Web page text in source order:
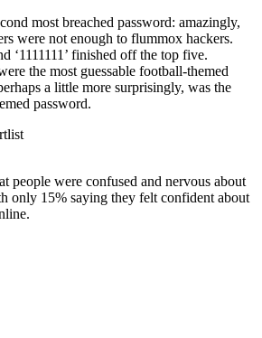
most breached password: amazingly,
were not enough to flummox hackers.
‘1111111’ finished off the top five.
the most guessable football-themed
a little more surprisingly, was the
password.
people were confused and nervous about
only 15% saying they felt confident about